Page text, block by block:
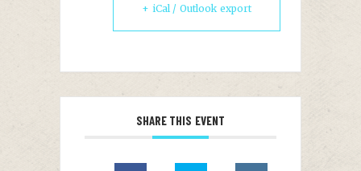
+ iCal / Outlook export
SHARE THIS EVENT